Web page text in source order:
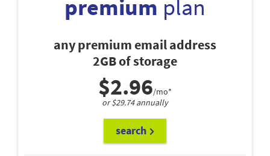
premium plan
any premium email address
2GB of storage
$2.96/mo*
or $29.74 annually
search